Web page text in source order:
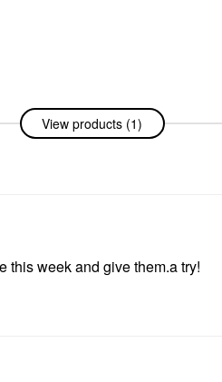
View products (1)
this week and give them.a try!